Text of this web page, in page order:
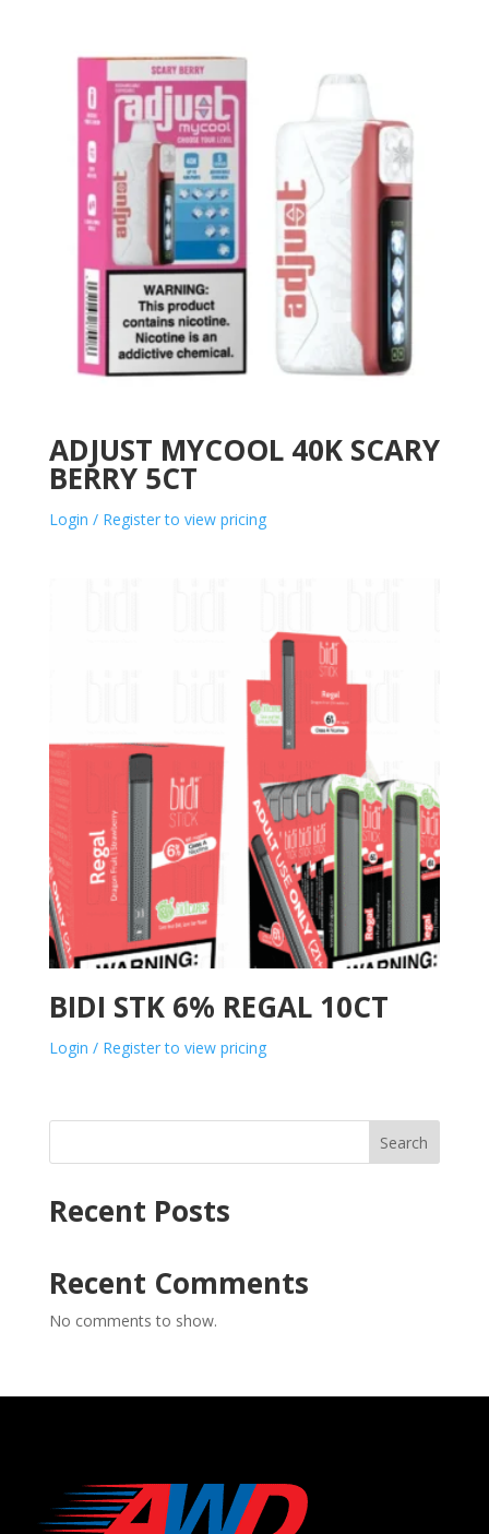
ADJUST MYCOOL 40K SCARY
BERRY 5CT
Login / Register to view pricing
BIDI STK 6% REGAL 10CT
Login / Register to view pricing
Search
Recent Posts
Recent Comments
No comments to show.